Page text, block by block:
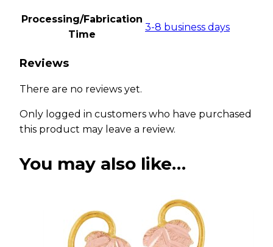
Processing/Fabrication
Time
3-8 business days
Reviews
There are no reviews yet.
Only logged in customers who have purchased
this product may leave a review.
You may also like…